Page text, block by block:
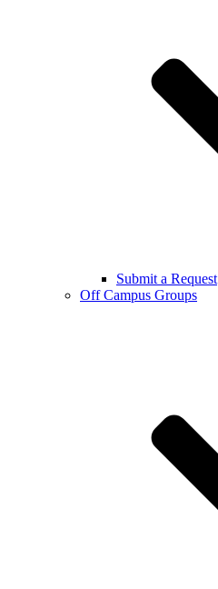
Submit a Request
Off Campus Groups